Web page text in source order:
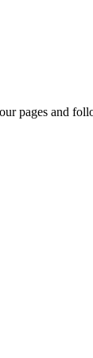
pages and